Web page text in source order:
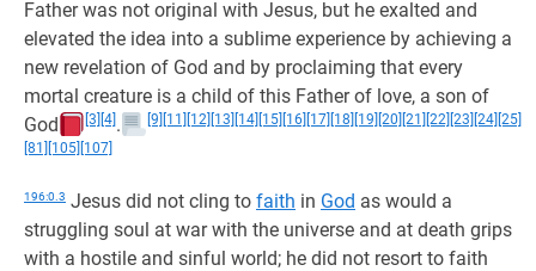
Father was not original with Jesus, but he exalted and
elevated the idea into a sublime experience by achieving a
new revelation of God and by proclaiming that every
mortal creature is a child of this Father of love, a son of
God
[3] [4] . [9] [11] [12] [13] [14] [15] [16] [17] [18] [19] [20] [21] [22] [23] [24] [25]
[81]
[105] [107]
196:0.3 Jesus did not cling to faith in God as would a
struggling soul at war with the universe and at death grips
with a hostile and sinful world; he did not resort to faith